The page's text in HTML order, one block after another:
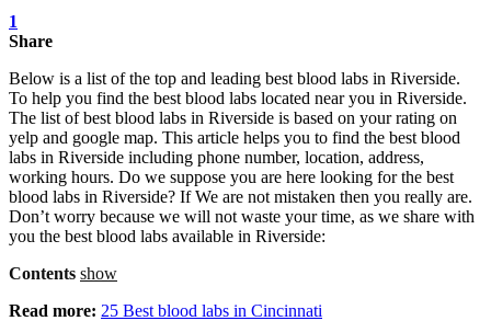
1
Share
Below is a list of the top and leading best blood labs in Riverside.
To help you find the best blood labs located near you in Riverside.
The list of best blood labs in Riverside is based on your rating on
yelp and google map. This article helps you to find the best blood
labs in Riverside including phone number, location, address,
working hours. Do we suppose you are here looking for the best
blood labs in Riverside? If We are not mistaken then you really are.
Don’t worry because we will not waste your time, as we share with
you the best blood labs available in Riverside:
Contents show
Read more: 25 Best blood labs in Cincinnati